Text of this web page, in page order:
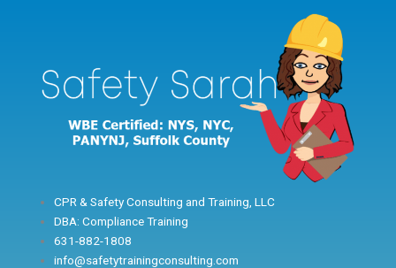
CPR & Safety Consulting and Training, LLC
DBA: Compliance Training
631-882-1808
info@safetytrainingconsulting.com